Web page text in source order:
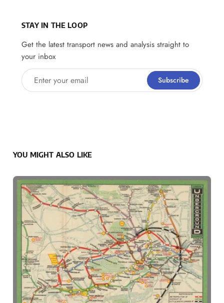
STAY IN THE LOOP
Get the latest transport news and analysis straight to
your inbox
Enter your email Subscribe
YOU MIGHT ALSO LIKE